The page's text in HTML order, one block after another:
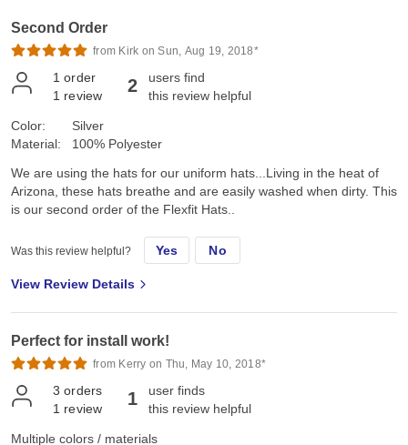
Second Order
from Kirk on Sun, Aug 19, 2018*
1 order
1 review 2
users find
this review helpful
Color:
Material:
Silver
100% Polyester
We are using the hats for our uniform hats...Living in the heat of
Arizona, these hats breathe and are easily washed when dirty. This
is our second order of the Flexfit Hats..
Was this review helpful? Yes No
View Review Details
Perfect for install work!
from Kerry on Thu, May 10, 2018*
3 orders
1 review 1
user finds
this review helpful
Multiple colors / materials